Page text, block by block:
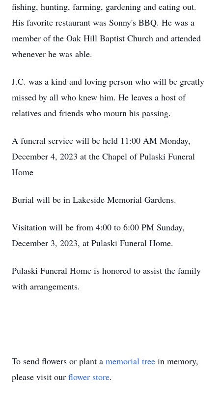
fishing, hunting, farming, gardening and eating out.
His favorite restaurant was Sonny's BBQ. He was a
member of the Oak Hill Baptist Church and attended
whenever he was able.
J.C. was a kind and loving person who will be greatly
missed by all who knew him. He leaves a host of
relatives and friends who mourn his passing.
A funeral service will be held 11:00 AM Monday,
December 4, 2023 at the Chapel of Pulaski Funeral
Home
Burial will be in Lakeside Memorial Gardens.
Visitation will be from 4:00 to 6:00 PM Sunday,
December 3, 2023, at Pulaski Funeral Home.
Pulaski Funeral Home is honored to assist the family
with arrangements.
To send flowers or plant a memorial tree in memory,
please visit our flower store.